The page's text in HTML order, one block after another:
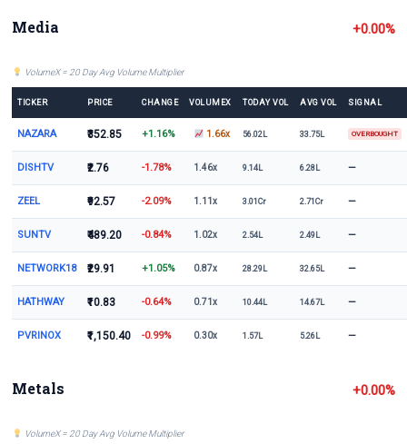
Media +0.00%
VolumeX = 20 Day Avg Volume Multiplier
TICKER PRICE CHANGE VOLUMEX TODAY VOL AVG VOL SIGNAL
NAZARA ₹352.85 +1.16% 1.66x 56.02L 33.75L OVERBOUGHT
DISHTV ₹2.76 -1.78% 1.46x 9.14L 6.28L —
ZEEL ₹92.57 -2.09% 1.11x 3.01Cr 2.71Cr —
SUNTV ₹489.20 -0.84% 1.02x 2.54L 2.49L —
NETWORK18 ₹29.91 +1.05% 0.87x 28.29L 32.65L —
HATHWAY ₹10.83 -0.64% 0.71x 10.44L 14.67L —
PVRINOX ₹1,150.40 -0.99% 0.30x 1.57L 5.26L —
Metals +0.00%
VolumeX = 20 Day Avg Volume Multiplier